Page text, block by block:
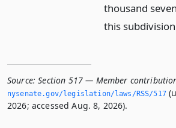
thousand
this
Source: Section 517 — Member
nysenate.­gov/legislation/laws/RSS/517
2026; accessed Aug. 8, 2026).